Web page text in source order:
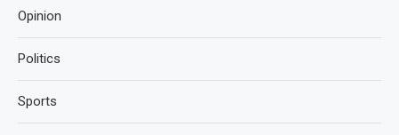
Opinion
Politics
Sports